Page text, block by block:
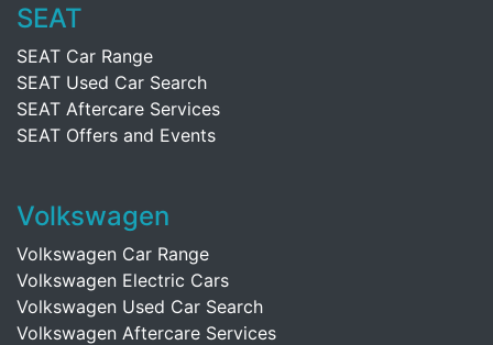
SEAT
SEAT Car Range
SEAT Used Car Search
SEAT Aftercare Services
SEAT Offers and Events
Volkswagen
Volkswagen Car Range
Volkswagen Electric Cars
Volkswagen Used Car Search
Volkswagen Aftercare Services